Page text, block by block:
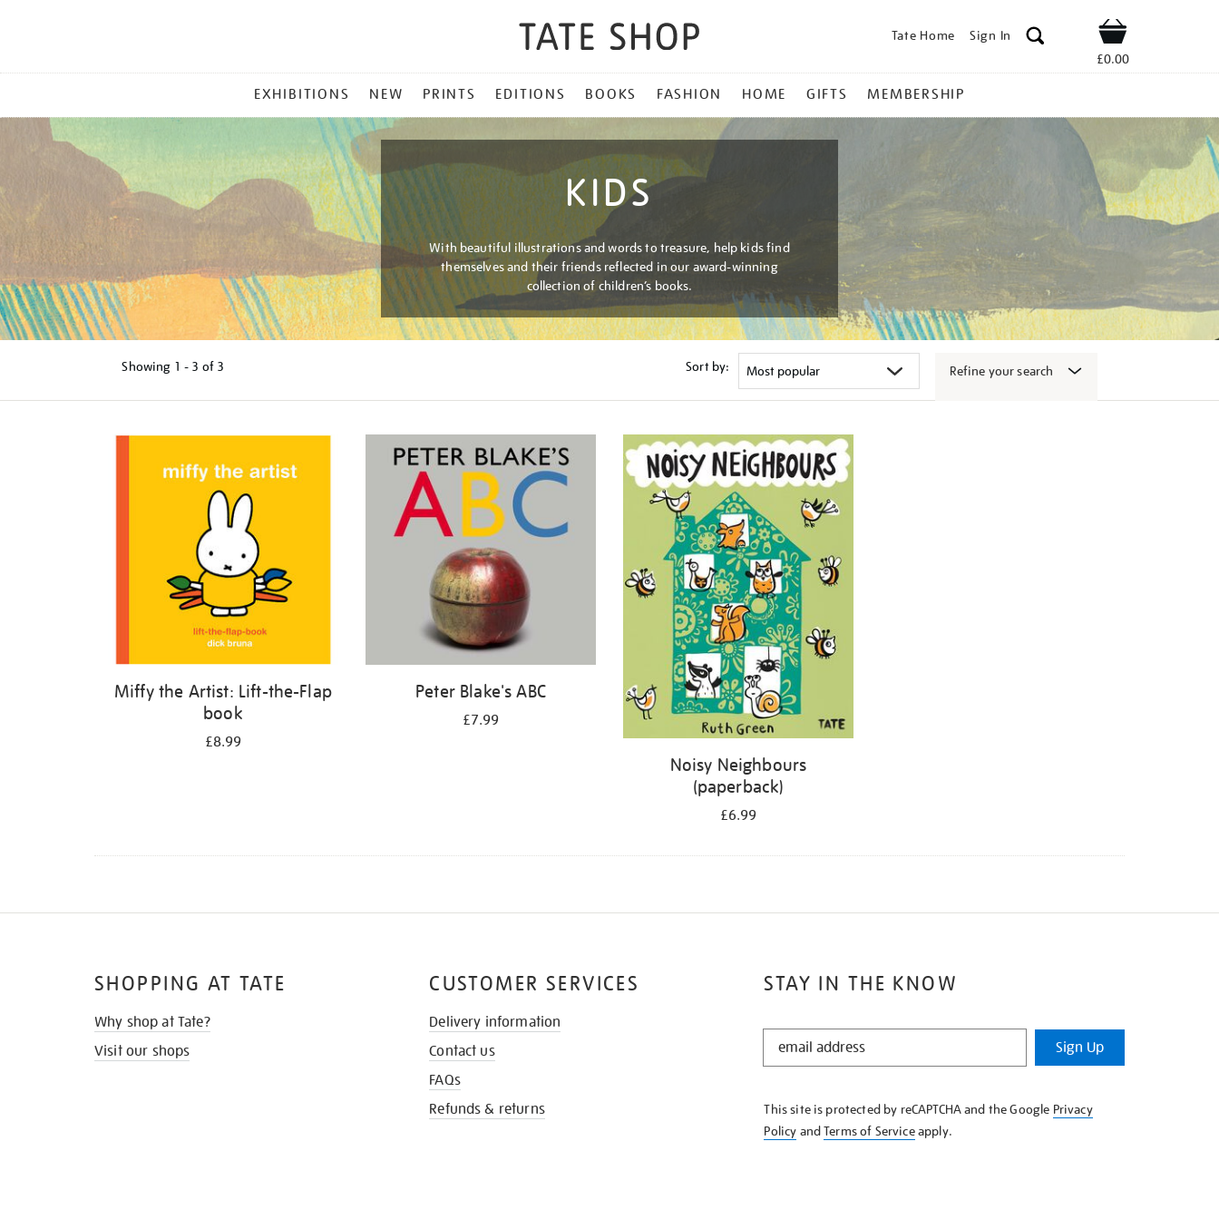
Tate Home Sign In Shop
£0.00
MENU
EXHIBITIONS NEW PRINTS EDITIONS BOOKS FASHION HOME GIFTS MEMBERSHIP
KIDS
With beautiful illustrations and words to treasure, help kids find
themselves and their friends reflected in our award-winning
collection of children’s books.
Showing 1 - 3 of 3 Sort by: Refine your search
Miffy the Artist: Lift-the-Flap
book
£8.99
Peter Blake's ABC
£7.99
Noisy Neighbours
(paperback)
£6.99
STAY IN THE KNOW
STAY
KNOW
Sign Up
This site is protected by reCAPTCHA and the Google Privacy
Policy andTerms of Serviceapply.
SHOPPING AT TATE
Why shop at Tate?
Visit our shops
CUSTOMER SERVICES
Delivery information
Contact us
FAQs
Refunds & returns